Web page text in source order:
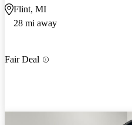
Flint, MI
28 mi away
Fair Deal